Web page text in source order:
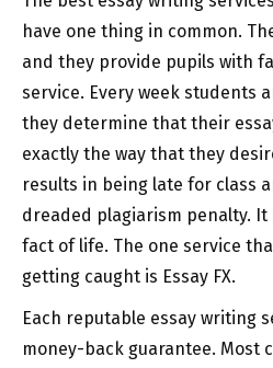
have one thing in common.
and they provide pupils with
service. Every week students
they determine that their
exactly the way that they
results in being late for class
dreaded plagiarism penalty. It
fact of life. The one service
getting caught is Essay FX.
Each reputable essay writing
money-back guarantee. Most